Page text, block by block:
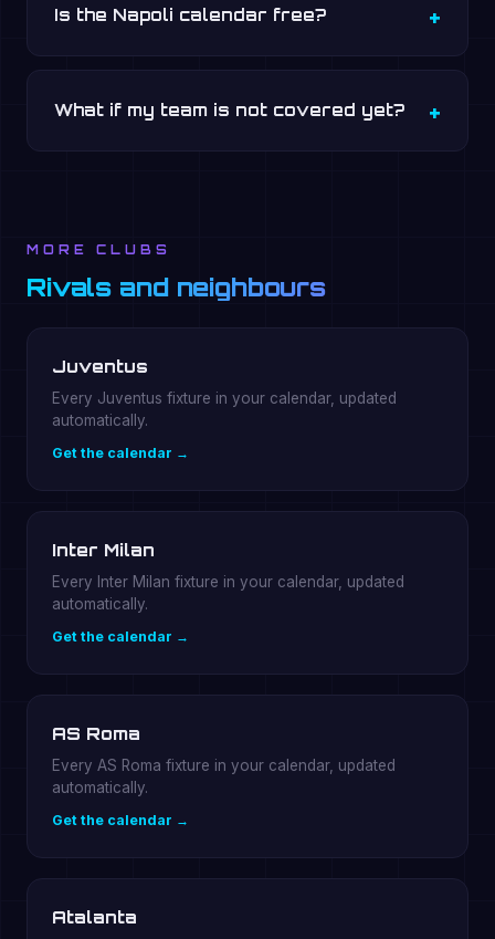
Is the Napoli calendar free?
What if my team is not covered yet?
MORE CLUBS
Rivals and neighbours
Juventus
Every Juventus fixture in your calendar, updated
automatically.
Get the calendar →
Inter Milan
Every Inter Milan fixture in your calendar, updated
automatically.
Get the calendar →
AS Roma
Every AS Roma fixture in your calendar, updated
automatically.
Get the calendar →
Atalanta